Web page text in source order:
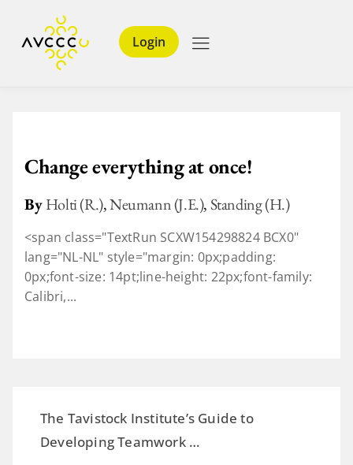
Login
Change everything at once!
ByHolti (R.),Neumann (J.E.),Standing (H.)
<span class="TextRun SCXW154298824 BCX0"
lang="NL-NL" style="margin: 0px;padding:
0px;font-size: 14pt;line-height: 22px;font-family:
Calibri,...
The Tavistock Institute’s Guide to
Developing Teamwork …